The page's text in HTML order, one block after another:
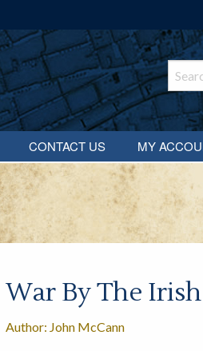
CONTACT US MY
War By The
Author: John McCann